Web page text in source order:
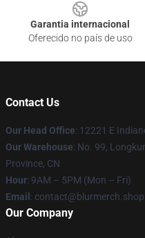
Garantia internacional
Oferecido no país de uso
Contact Us
Our Head Office: 12221 E
Our Warehouse: No. 99,
Province, CN
Hour: 9AM – 5PM (Mon – Fri)
Email : contact@blurmerch.shop
Our Company